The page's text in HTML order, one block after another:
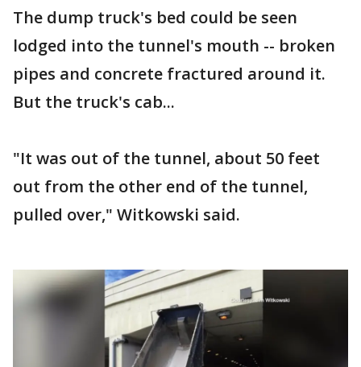
The dump truck's bed could be seen
lodged into the tunnel's mouth -- broken
pipes and concrete fractured around it.
But the truck's cab...
"It was out of the tunnel, about 50 feet
out from the other end of the tunnel,
pulled over," Witkowski said.